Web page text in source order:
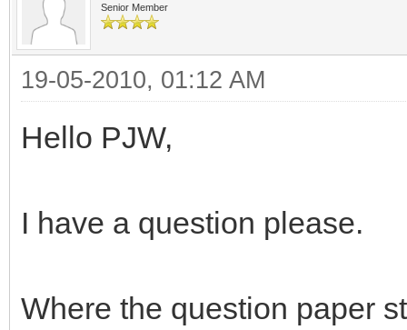
Senior Member
19-05-2010, 01:12 AM
Hello PJW,
I have a question please.
Where the question paper